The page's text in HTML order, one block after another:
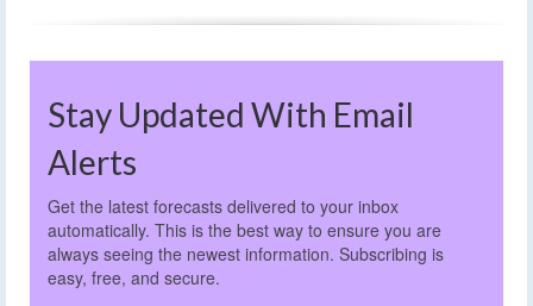
Stay Updated With Email
Alerts
Get the latest forecasts delivered to your inbox
automatically. This is the best way to ensure you are
always seeing the newest information. Subscribing is
easy, free, and secure.